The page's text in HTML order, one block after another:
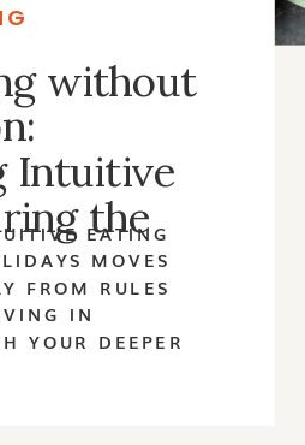
without
Intuitive
the
EATING
MOVES
FROM RULES
IN
YOUR DEEPER